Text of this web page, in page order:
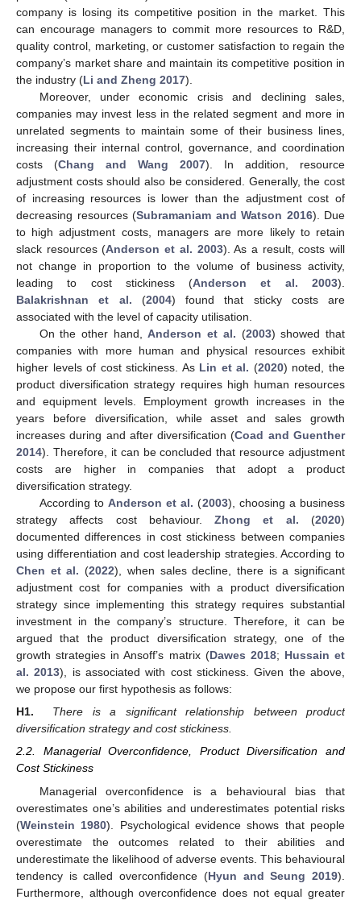
company is losing its competitive position in the market. This
can encourage managers to commit more resources to R&D,
quality control, marketing, or customer satisfaction to regain the
company’s market share and maintain its competitive position in
the industry (Li and Zheng 2017).
Moreover, under economic crisis and declining sales,
companies may invest less in the related segment and more in
unrelated segments to maintain some of their business lines,
increasing their internal control, governance, and coordination
costs (Chang and Wang 2007). In addition, resource
adjustment costs should also be considered. Generally, the cost
of increasing resources is lower than the adjustment cost of
decreasing resources (Subramaniam and Watson 2016). Due
to high adjustment costs, managers are more likely to retain
slack resources (Anderson et al. 2003). As a result, costs will
not change in proportion to the volume of business activity,
leading to cost stickiness (Anderson et al. 2003).
Balakrishnan et al. (2004) found that sticky costs are
associated with the level of capacity utilisation.
On the other hand,Anderson et al. (2003) showed that
companies with more human and physical resources exhibit
higher levels of cost stickiness. As Lin et al. (2020) noted, the
product diversification strategy requires high human resources
and equipment levels. Employment growth increases in the
years before diversification, while asset and sales growth
increases during and after diversification (Coad and Guenther
2014). Therefore, it can be concluded that resource adjustment
costs are higher in companies that adopt a product
diversification strategy.
According to Anderson et al. (2003), choosing a business
strategy affects cost behaviour.Zhong et al. (2020)
documented differences in cost stickiness between companies
using differentiation and cost leadership strategies. According to
Chen et al. (2022), when sales decline, there is a significant
adjustment cost for companies with a product diversification
strategy since implementing this strategy requires substantial
investment in the company’s structure. Therefore, it can be
argued that the product diversification strategy, one of the
growth strategies in Ansoff’s matrix (Dawes 2018; Hussain et
al. 2013), is associated with cost stickiness. Given the above,
we propose our first hypothesis as follows:
H1.
There is a significant relationship between product
diversification strategy and cost stickiness.
2.2. Managerial Overconfidence, Product Diversification and
Cost Stickiness
Managerial overconfidence is a behavioural bias that
overestimates one’s abilities and underestimates potential risks
(Weinstein 1980). Psychological evidence shows that people
overestimate the outcomes related to their abilities and
underestimate the likelihood of adverse events. This behavioural
tendency is called overconfidence (Hyun and Seung 2019).
Furthermore, although overconfidence does not equal greater